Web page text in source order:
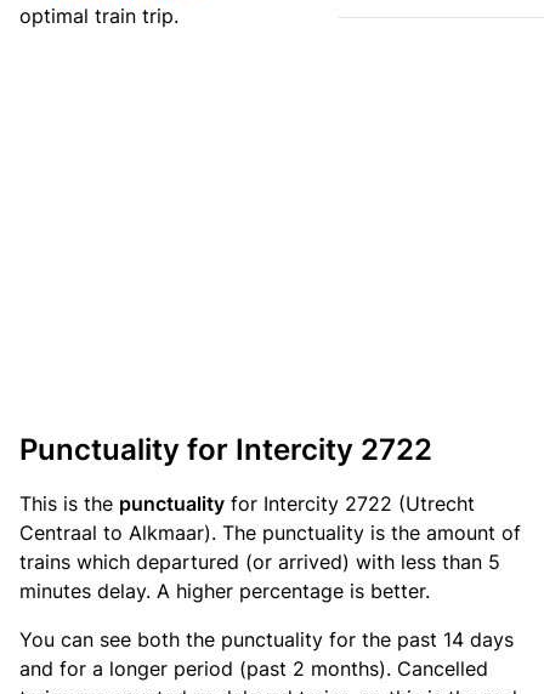
optimal train trip.
Punctuality for Intercity 2722
This is the punctuality for Intercity 2722 (Utrecht
Centraal to Alkmaar). The punctuality is the amount of
trains which departured (or arrived) with less than 5
minutes delay. A higher percentage is better.
You can see both the punctuality for the past 14 days
and for a longer period (past 2 months). Cancelled